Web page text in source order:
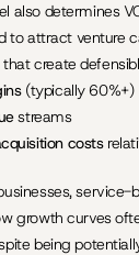
also determines
to attract venture
that create
(typically 60%+)
streams
costs
growth curves
being